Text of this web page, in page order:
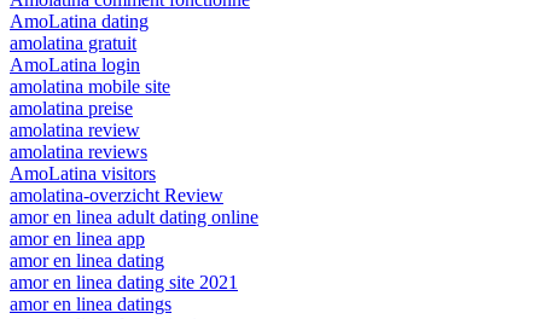
AmoLatina dating
amolatina gratuit
AmoLatina login
amolatina mobile site
amolatina preise
amolatina review
amolatina reviews
AmoLatina visitors
amolatina-overzicht Review
amor en linea adult dating online
amor en linea app
amor en linea dating
amor en linea dating site 2021
amor en linea datings